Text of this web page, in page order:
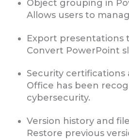
Object grouping in
Allows users to
Export presentations
Convert PowerPoint
Security certifications
Office has been
cybersecurity.
Version history and
Restore previous